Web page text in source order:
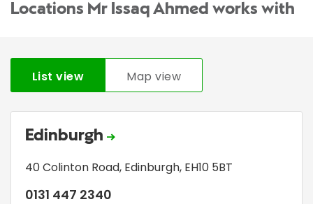
Locations Mr Issaq Ahmed works with
List view Map view
Edinburgh
40 Colinton Road, Edinburgh, EH10 5BT
0131 447 2340